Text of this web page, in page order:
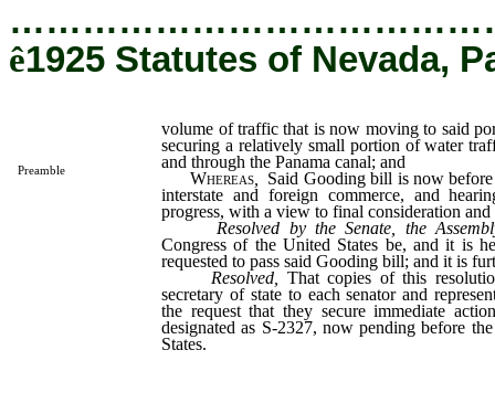
ê1925 Statutes of Nevada,
Preamble
volume of traffic that is now moving to said
securing a relatively small portion of water
and through the Panama canal; and
Whereas
Said Gooding bill is now
interstate and foreign commerce, and
progress, with a view to final consideration
Resolved by the Senate, the
Congress of the United States be, and it is
requested to pass said Gooding bill; and it is
Resolved,
That copies of this
secretary of state to each senator and
the request that they secure immediate
designated as S-2327, now pending before
States.